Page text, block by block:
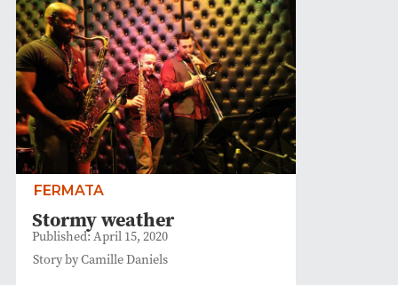
FERMATA
Stormy weather
Published: April 15, 2020
Story by Camille Daniels